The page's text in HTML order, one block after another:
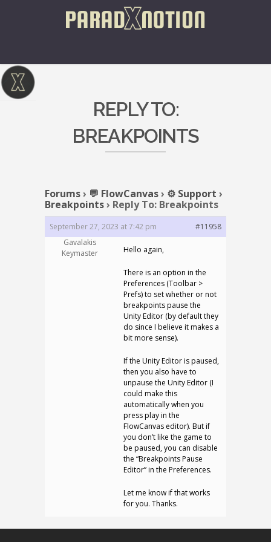
REPLY TO:
BREAKPOINTS
Forums› 💬 FlowCanvas› ⚙️ Support ›
Breakpoints› Reply To: Breakpoints
September 27, 2023 at 7:42 pm
#11958
Gavalakis
Keymaster
Hello again,
There is an option in the
Preferences (Toolbar >
Prefs) to set whether or not
breakpoints pause the
Unity Editor (by default they
do since I believe it makes a
bit more sense).
If the Unity Editor is paused,
then you also have to
unpause the Unity Editor (I
could make this
automatically when you
press play in the
FlowCanvas editor). But if
you don’t like the game to
be paused, you can disable
the “Breakpoints Pause
Editor” in the Preferences.
Let me know if that works
for you. Thanks.